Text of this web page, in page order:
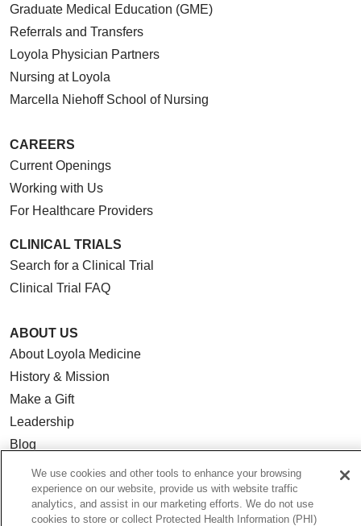
Graduate Medical Education (GME)
Referrals and Transfers
Loyola Physician Partners
Nursing at Loyola
Marcella Niehoff School of Nursing
CAREERS
Current Openings
Working with Us
For Healthcare Providers
CLINICAL TRIALS
Search for a Clinical Trial
Clinical Trial FAQ
ABOUT US
About Loyola Medicine
History & Mission
Make a Gift
Leadership
Blog
News
Community Benefit
En Español
We use cookies and other tools to enhance your browsing
experience on our website, provide us with website traffic
analytics, and assist in our marketing efforts. We do not use
cookies to store or collect Protected Health Information (PHI)